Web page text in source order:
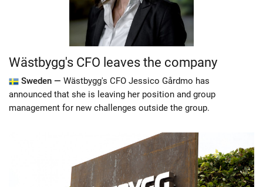
Wästbygg's CFO leaves the company
Sweden — Wästbygg's CFO Jessico Gårdmo has
announced that she is leaving her position and group
management for new challenges outside the group.